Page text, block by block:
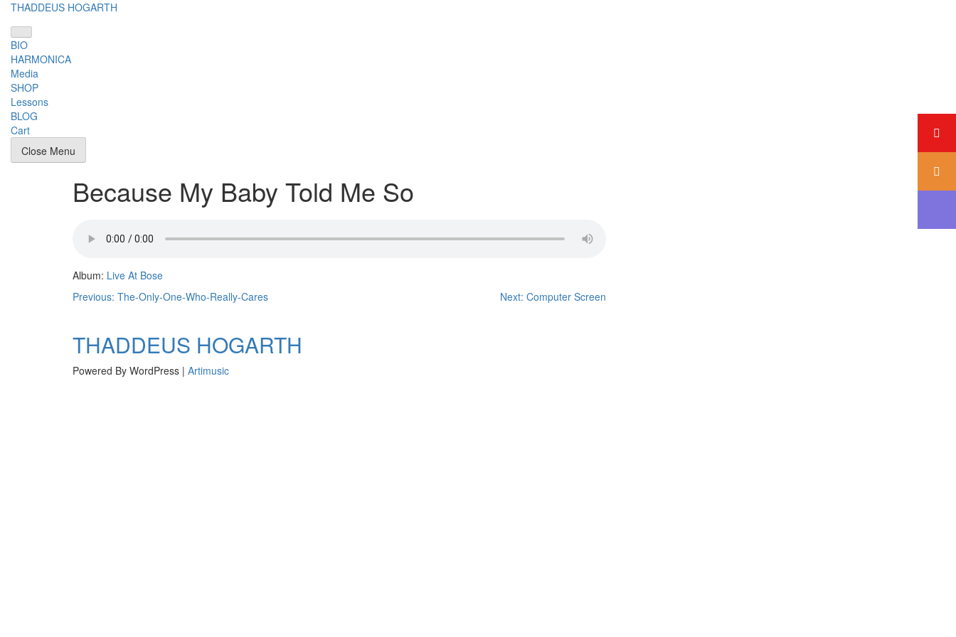
Skip
content
THADDEUS HOGARTH
BIO
HARMONICA
Media
SHOP
Lessons
BLOG
Cart
Close Menu
Because My Baby Told Me So
Album: Live At Bose
Post
Previous: The-Only-One-Who-Really-Cares Next: Computer Screen
THADDEUS HOGARTH
Powered By WordPress | Artimusic